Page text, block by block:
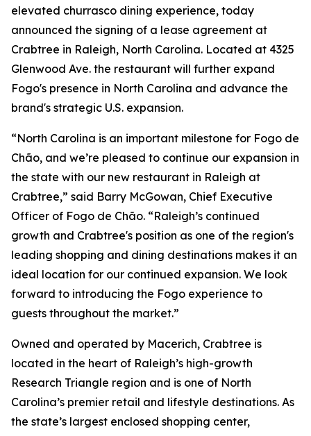
elevated churrasco dining experience, today
announced the signing of a lease agreement at
Crabtree in Raleigh, North Carolina. Located at 4325
Glenwood Ave. the restaurant will further expand
Fogo's presence in North Carolina and advance the
brand's strategic U.S. expansion.
“North Carolina is an important milestone for Fogo de
Chão, and we’re pleased to continue our expansion in
the state with our new restaurant in Raleigh at
Crabtree,” said Barry McGowan, Chief Executive
Officer of Fogo de Chão. “Raleigh’s continued
growth and Crabtree's position as one of the region's
leading shopping and dining destinations makes it an
ideal location for our continued expansion. We look
forward to introducing the Fogo experience to
guests throughout the market.”
Owned and operated by Macerich, Crabtree is
located in the heart of Raleigh’s high-growth
Research Triangle region and is one of North
Carolina’s premier retail and lifestyle destinations. As
the state’s largest enclosed shopping center,